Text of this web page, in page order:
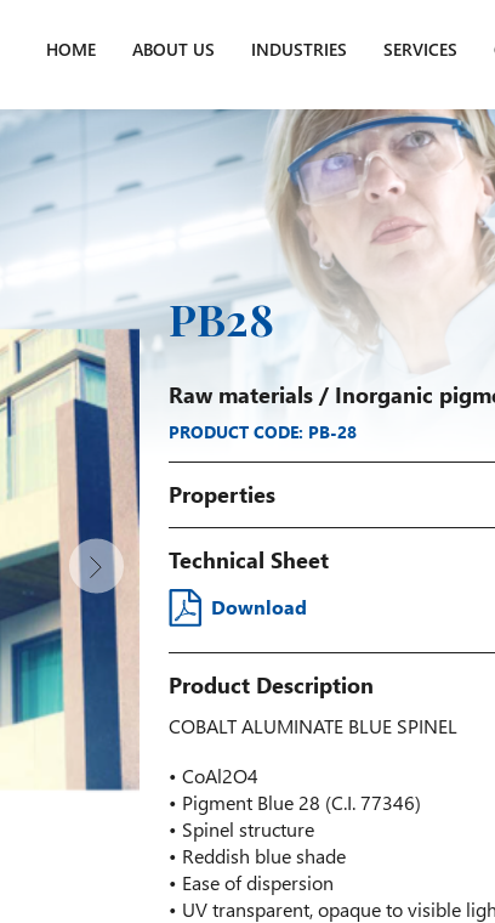
HOME ABOUT US INDUSTRIES SERVICES
PB28
Raw materials/ Inorganic
PRODUCT CODE: PB-28
Properties
Technical Sheet
Download
Product Description
COBALT ALUMINATE BLUE SPINEL
• CoAl2O4
• Pigment Blue 28 (C.I. 77346)
• Spinel structure
• Reddish blue shade
• Ease of dispersion
• UV transparent, opaque to visible